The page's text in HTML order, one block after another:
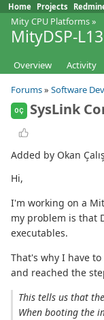
Home Projects
Mity CPU Platforms»
MityDSP-
Overview Activity
Forums» Software
OÇ SysLink
Added by Okan Çalış
Hi,
I'm working on a
my problem is that
executables.
That's why I have
and reached the
This tells us that
When booting the